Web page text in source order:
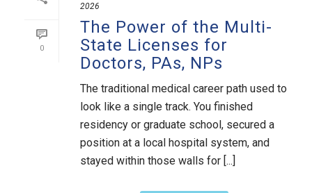
0
2026
The Power of the Multi-
State Licenses for
Doctors, PAs, NPs
The traditional medical career path used to
look like a single track. You finished
residency or graduate school, secured a
position at a local hospital system, and
stayed within those walls for [...]